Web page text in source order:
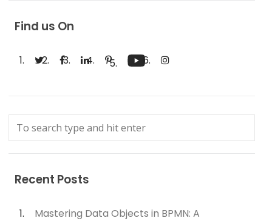
Find us On
Recent Posts
Mastering Data Objects in BPMN: A